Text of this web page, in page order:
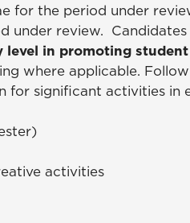
for the period under
under review.
in promoting student
where applicable.
for significant activities in
activities